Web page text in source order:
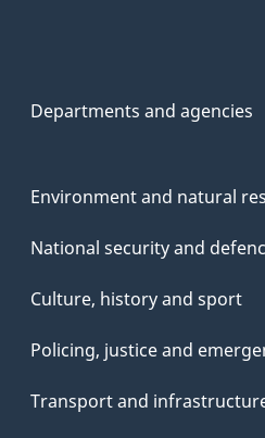
Departments and agencies
Environment and natural
National security and
Culture, history and sport
Policing, justice and
Transport and